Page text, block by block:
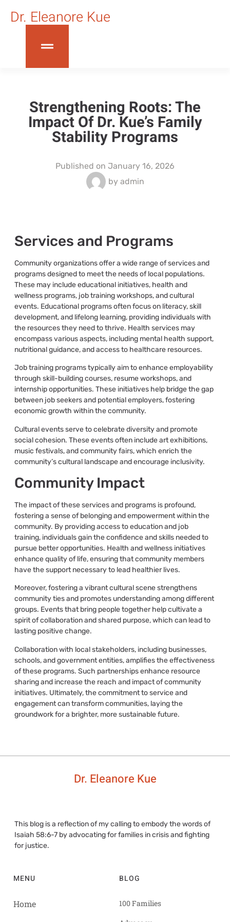
Dr. Eleanore Kue
Strengthening Roots: The
Impact Of Dr. Kue’s Family
Stability Programs
Published on January 16, 2026
byadmin
Services and Programs
Community organizations offer a wide range of services and
programs designed to meet the needs of local populations.
These may include educational initiatives, health and
wellness programs, job training workshops, and cultural
events. Educational programs often focus on literacy, skill
development, and lifelong learning, providing individuals with
the resources they need to thrive. Health services may
encompass various aspects, including mental health support,
nutritional guidance, and access to healthcare resources.
Job training programs typically aim to enhance employability
through skill-building courses, resume workshops, and
internship opportunities. These initiatives help bridge the gap
between job seekers and potential employers, fostering
economic growth within the community.
Cultural events serve to celebrate diversity and promote
social cohesion. These events often include art exhibitions,
music festivals, and community fairs, which enrich the
community’s cultural landscape and encourage inclusivity.
Community Impact
The impact of these services and programs is profound,
fostering a sense of belonging and empowerment within the
community. By providing access to education and job
training, individuals gain the confidence and skills needed to
pursue better opportunities. Health and wellness initiatives
enhance quality of life, ensuring that community members
have the support necessary to lead healthier lives.
Moreover, fostering a vibrant cultural scene strengthens
community ties and promotes understanding among different
groups. Events that bring people together help cultivate a
spirit of collaboration and shared purpose, which can lead to
lasting positive change.
Collaboration with local stakeholders, including businesses,
schools, and government entities, amplifies the effectiveness
of these programs. Such partnerships enhance resource
sharing and increase the reach and impact of community
initiatives. Ultimately, the commitment to service and
engagement can transform communities, laying the
groundwork for a brighter, more sustainable future.
Dr. Eleanore Kue
This blog is a reflection of my calling to embody the words of
Isaiah 58:6-7 by advocating for families in crisis and fighting
for justice.
MENU
Home
BLOG
100 Families